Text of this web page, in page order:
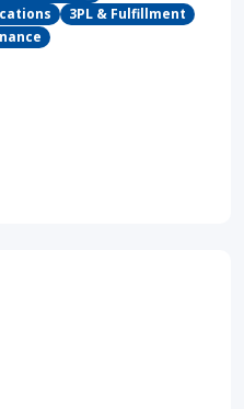
3PL & Fulfillment